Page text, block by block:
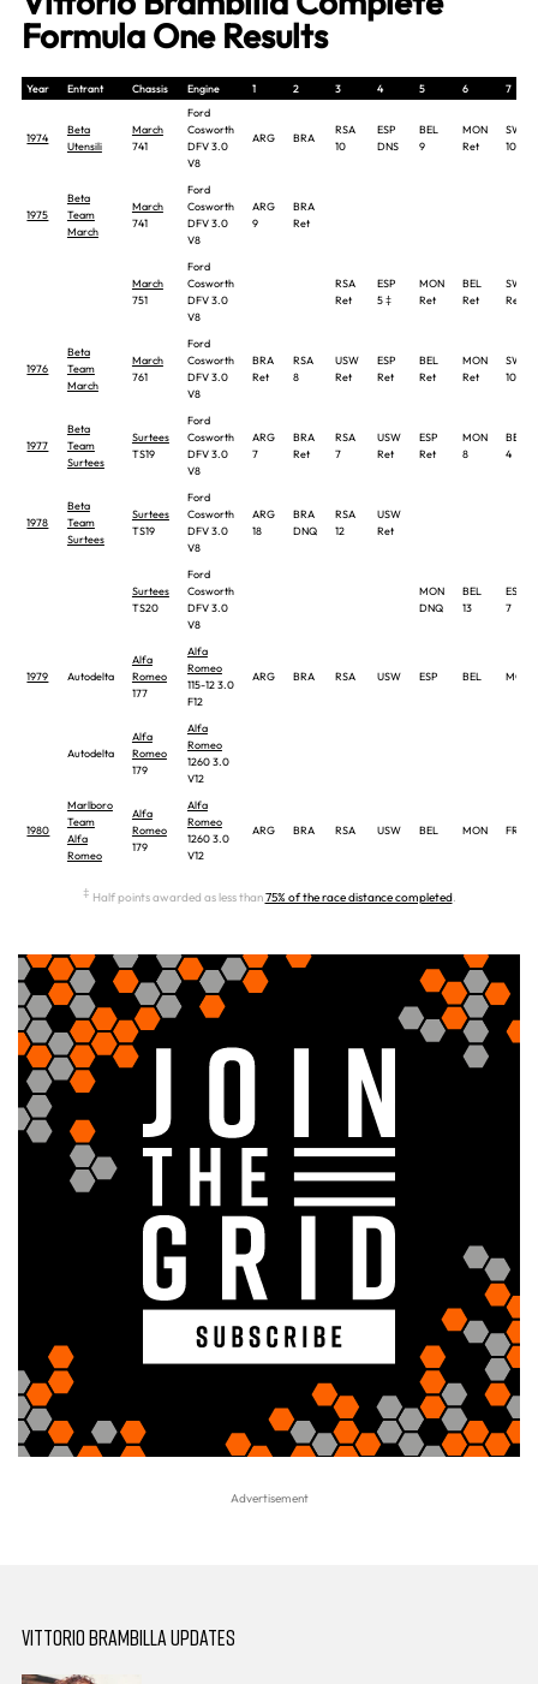
Formula One Results
Year Entrant Chassis Engine 1 2 3 4 5 6 7
1974
Beta
Utensili
March
741
Ford
Cosworth
DFV 3.0
V8
ARG BRA
RSA
10
ESP
DNS
BEL
9
MON
Ret
SWE
10
1975
Beta
Team
March
March
741
Ford
Cosworth
DFV 3.0
V8
ARG
9
BRA
Ret
March
751
Ford
Cosworth
DFV 3.0
V8
RSA
Ret
ESP
5 ‡
MON
Ret
BEL
Ret
SWE
Ret
1976
Beta
Team
March
March
761
Ford
Cosworth
DFV 3.0
V8
BRA
Ret
RSA
8
USW
Ret
ESP
Ret
BEL
Ret
MON
Ret
SWE
10
1977
Beta
Team
Surtees
Surtees
TS19
Ford
Cosworth
DFV 3.0
V8
ARG
7
BRA
Ret
RSA
7
USW
Ret
ESP
Ret
MON
8
BEL
4
1978
Beta
Team
Surtees
Surtees
TS19
Ford
Cosworth
DFV 3.0
V8
ARG
18
BRA
DNQ
RSA
12
USW
Ret
Surtees
TS20
Ford
Cosworth
DFV 3.0
V8
MON
DNQ
BEL
13
ESP
7
1979 Autodelta
Alfa
Romeo
177
Alfa
Romeo
115-12 3.0
F12
ARG BRA RSA USW ESP BEL MON
Autodelta
Alfa
Romeo
179
Alfa
Romeo
1260 3.0
V12
1980
Marlboro
Team
Alfa
Romeo
Alfa
Romeo
179
Alfa
Romeo
1260 3.0
V12
ARG BRA RSA USW BEL MON FRA
‡ Half points awarded as less than75% of the race distance completed.
VITTORIO BRAMBILLA UPDATES